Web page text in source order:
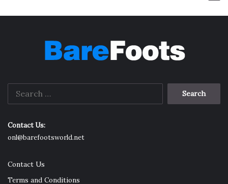
Search
Contact Us:
onl@barefootsworld.net
Contact Us
Terms and Conditions